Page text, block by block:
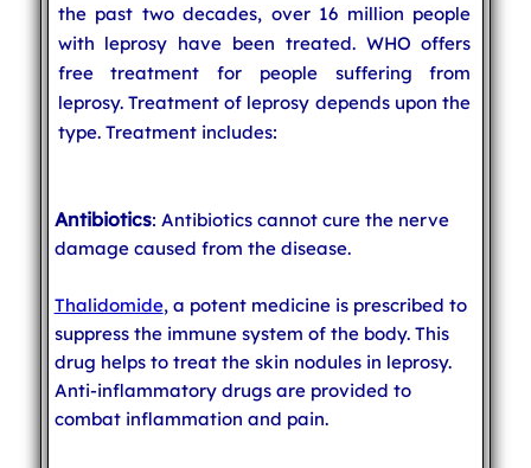
the past two decades, over 16 million people
with leprosy have been treated. WHO offers
free treatment for people suffering from
leprosy. Treatment of leprosy depends upon the
type. Treatment includes:
Antibiotics: Antibiotics cannot cure the nerve
damage caused from the disease.
Thalidomide, a potent medicine is prescribed to
suppress the immune system of the body. This
drug helps to treat the skin nodules in leprosy.
Anti-inflammatory drugs are provided to
combat inflammation and pain.